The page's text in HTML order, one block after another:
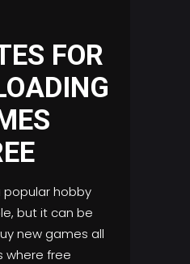
FOR
popular hobby
but it can be
new games all
where free